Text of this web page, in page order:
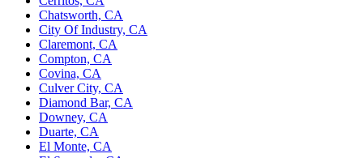
Chatsworth, CA
City Of Industry, CA
Claremont, CA
Compton, CA
Covina, CA
Culver City, CA
Diamond Bar, CA
Downey, CA
Duarte, CA
El Monte, CA